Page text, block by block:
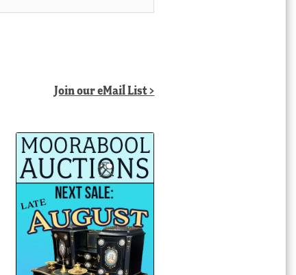
Join our eMail List >